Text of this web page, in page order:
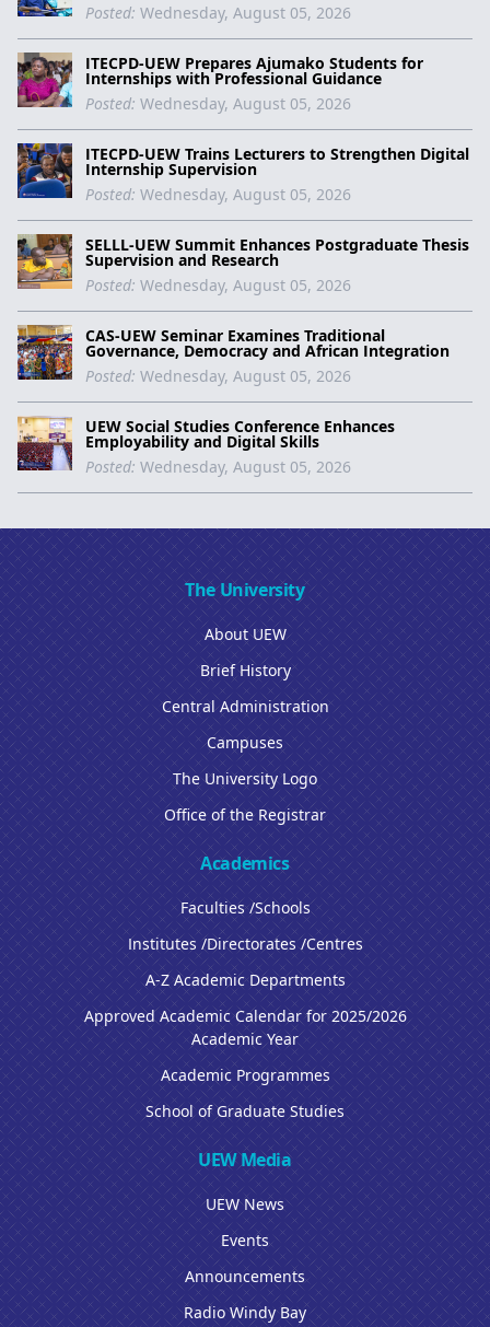
Posted: Wednesday, August 05, 2026
ITECPD-UEW Prepares Ajumako Students for
Internships with Professional Guidance
Posted: Wednesday, August 05, 2026
ITECPD-UEW Trains Lecturers to Strengthen Digital
Internship Supervision
Posted: Wednesday, August 05, 2026
SELLL-UEW Summit Enhances Postgraduate Thesis
Supervision and Research
Posted: Wednesday, August 05, 2026
CAS-UEW Seminar Examines Traditional
Governance, Democracy and African Integration
Posted: Wednesday, August 05, 2026
UEW Social Studies Conference Enhances
Employability and Digital Skills
Posted: Wednesday, August 05, 2026
The University
About UEW
Brief History
Central Administration
Campuses
The University Logo
Office of the Registrar
Academics
Faculties /Schools
Institutes /Directorates /Centres
A-Z Academic Departments
Approved Academic Calendar for 2025/2026
Academic Year
Academic Programmes
School of Graduate Studies
UEW Media
UEW News
Events
Announcements
Radio Windy Bay